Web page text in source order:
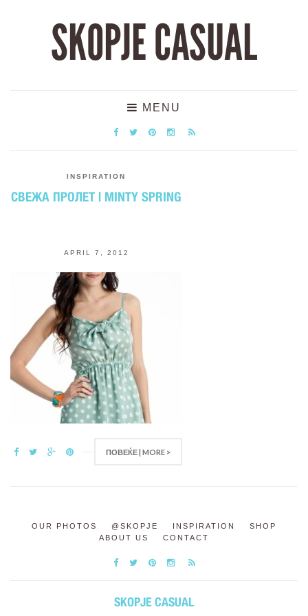
SKOPJE CASUAL
MENU
INSPIRATION
СВЕЖА ПРОЛЕТ | MINTY SPRING
APRIL 7, 2012
ПОВЕЌЕ | MORE >
OUR PHOTOS @SKOPJE INSPIRATION
SHOP
ABOUT US
CONTACT
SKOPJE CASUAL